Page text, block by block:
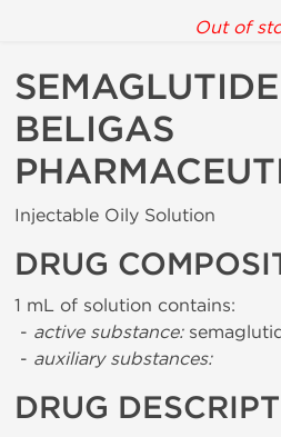
Out of
BELIGAS
Injectable Oily Solution
DRUG
1 mL of solution contains:
- active substance:
- auxiliary substances:
DRUG